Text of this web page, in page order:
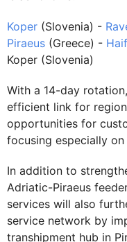
Koper (Slovenia) -
Piraeus (Greece) -
Koper (Slovenia)
With a 14-day
efficient link for
opportunities for
focusing especially
In addition to
Adriatic-Piraeus
services will also
service network by
transhipment hub in